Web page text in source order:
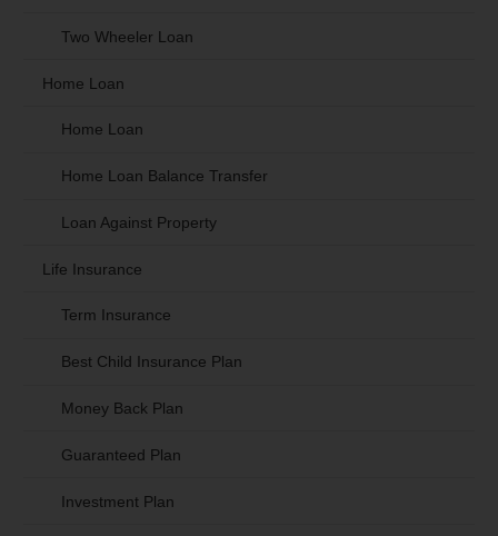
Two Wheeler Loan
Home Loan
Home Loan
Home Loan Balance Transfer
Loan Against Property
Life Insurance
Term Insurance
Best Child Insurance Plan
Money Back Plan
Guaranteed Plan
Investment Plan